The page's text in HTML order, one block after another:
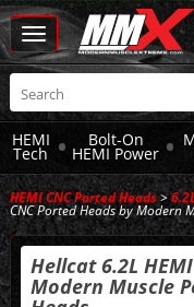
Toggle
navigation
HEMI
Tech
Bolt-On
HEMI Power
HEMI CNC Ported Heads>
CNC Ported Heads by Modern
Hellcat 6.2L
Modern Muscle